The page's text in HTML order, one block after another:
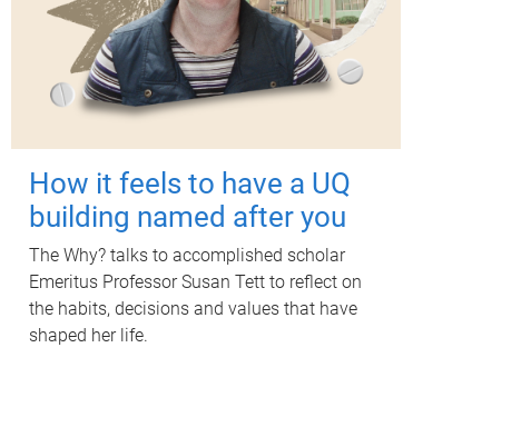
How it feels to have a UQ
building named after you
The Why? talks to accomplished scholar
Emeritus Professor Susan Tett to reflect on
the habits, decisions and values that have
shaped her life.